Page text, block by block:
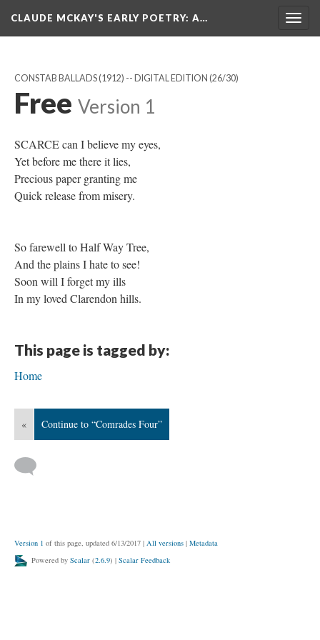
CLAUDE MCKAY'S EARLY POETRY: A…
CONSTAB BALLADS (1912) -- DIGITAL EDITION (26/30)
Free Version 1
SCARCE can I believe my eyes,
Yet before me there it lies,
Precious paper granting me
Quick release from misery.
So farewell to Half Way Tree,
And the plains I hate to see!
Soon will I forget my ills
In my loved Clarendon hills.
This page is tagged by:
Home
« Continue to “Comrades Four”
Version 1 of this page, updated 6/13/2017 | All versions | Metadata
Powered by Scalar (2.6.9) | Scalar Feedback